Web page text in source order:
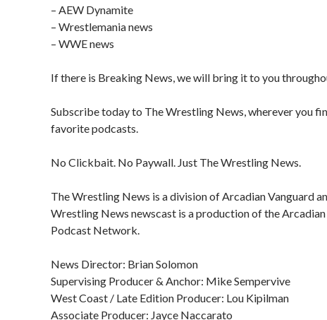
– AEW Dynamite
– Wrestlemania news
– WWE news
If there is Breaking News, we will bring it to you
Subscribe today to The Wrestling News, wherever you
favorite podcasts.
No Clickbait. No Paywall. Just The Wrestling News.
The Wrestling News is a division of Arcadian Vanguard
Wrestling News newscast is a production of the
Podcast Network.
News Director: Brian Solomon
Supervising Producer & Anchor: Mike Sempervive
West Coast / Late Edition Producer: Lou Kipilman
Associate Producer: Jayce Naccarato